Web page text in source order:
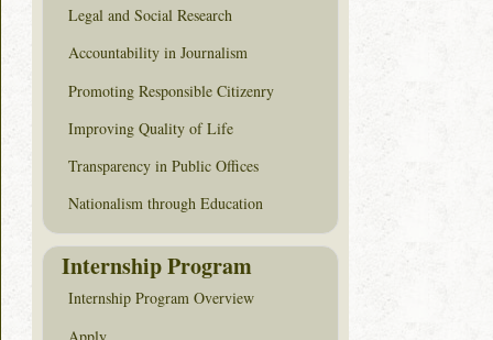
Legal and Social Research
Accountability in Journalism
Promoting Responsible Citizenry
Improving Quality of Life
Transparency in Public Offices
Nationalism through Education
Internship Program
Internship Program Overview
Apply